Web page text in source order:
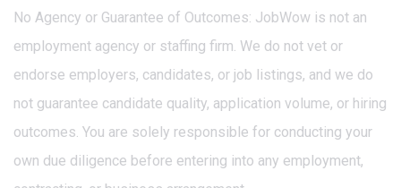
No Agency or Guarantee of Outcomes: JobWow is not an
employment agency or staffing firm. We do not vet or
endorse employers, candidates, or job listings, and we do
not guarantee candidate quality, application volume, or hiring
outcomes. You are solely responsible for conducting your
own due diligence before entering into any employment,